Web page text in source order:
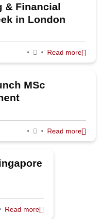
& Financial
in London
Read more
MSc
Read more
Read more